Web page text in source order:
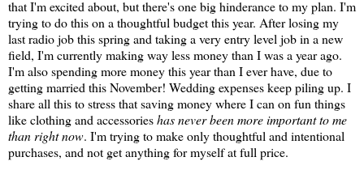
that I'm excited about, but there's one big hinderance to my plan. I'm
trying to do this on a thoughtful budget this year. After losing my
last radio job this spring and taking a very entry level job in a new
field, I'm currently making way less money than I was a year ago.
I'm also spending more money this year than I ever have, due to
getting married this November! Wedding expenses keep piling up. I
share all this to stress that saving money where I can on fun things
like clothing and accessorieshas never been more important to me
than right now. I'm trying to make only thoughtful and intentional
purchases, and not get anything for myself at full price.